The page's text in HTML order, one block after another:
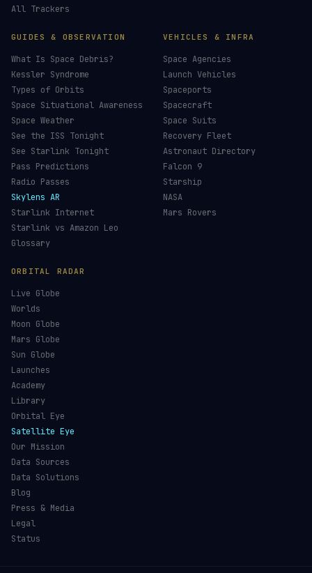
All Trackers
GUIDES & OBSERVATION
What Is Space Debris?
Kessler Syndrome
Types of Orbits
Space Situational Awareness
Space Weather
See the ISS Tonight
See Starlink Tonight
Pass Predictions
Radio Passes
Skylens AR
Starlink Internet
Starlink vs Amazon Leo
Glossary
VEHICLES & INFRA
Space Agencies
Launch Vehicles
Spaceports
Spacecraft
Space Suits
Recovery Fleet
Astronaut Directory
Falcon 9
Starship
NASA
Mars Rovers
ORBITAL RADAR
Live Globe
Worlds
Moon Globe
Mars Globe
Sun Globe
Launches
Academy
Library
Orbital Eye
Satellite Eye
Our Mission
Data Sources
Data Solutions
Blog
Press & Media
Legal
Status